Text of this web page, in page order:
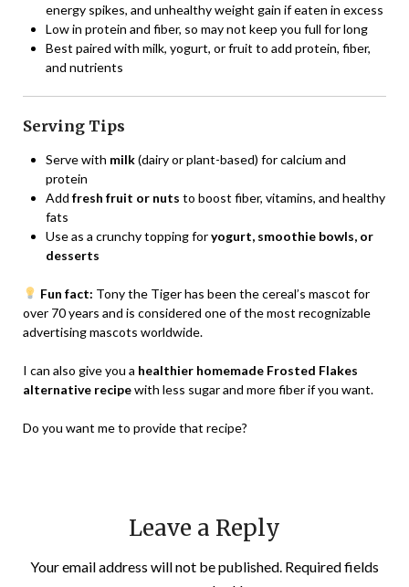
energy spikes, and unhealthy weight gain if eaten in excess
Low in protein and fiber, so may not keep you full for long
Best paired with milk, yogurt, or fruit to add protein, fiber,
and nutrients
Serving Tips
Serve with milk(dairy or plant-based) for calcium and
protein
Add fresh fruit or nuts to boost fiber, vitamins, and healthy
fats
Use as a crunchy topping foryogurt, smoothie bowls, or
desserts
Fun fact: Tony the Tiger has been the cereal’s mascot for
over 70 years and is considered one of the most recognizable
advertising mascots worldwide.
I can also give you a healthier homemade Frosted Flakes
alternative recipewith less sugar and more fiber if you want.
Do you want me to provide that recipe?
Leave a Reply
Your email address will not be published. Required fields